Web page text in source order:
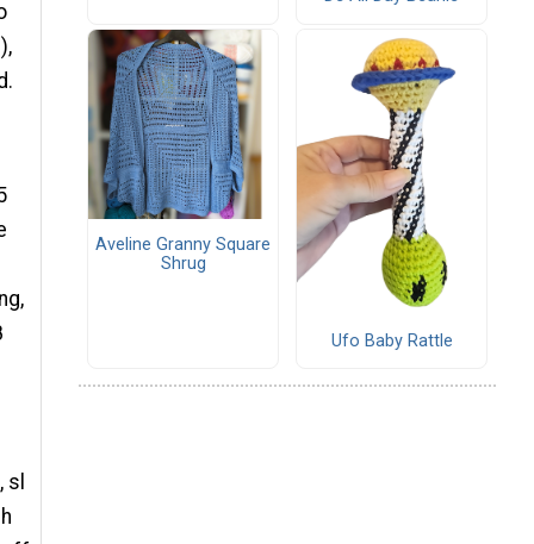
sl
Aveline Granny Square
Shrug
Ufo Baby Rattle